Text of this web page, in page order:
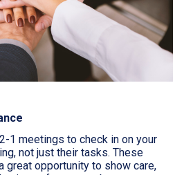
1 meetings to check in on your
not just their tasks. These
great opportunity to show care,